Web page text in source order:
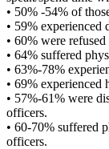
• 50% -54% of
• 59% experienced
• 60% were
• 64% suffered
• 63%-78%
• 69% experienced
• 57%-61% were
officers.
• 60-70% suffered
officers.